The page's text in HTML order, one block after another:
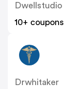
Dwellstudio
10+ coupons
Drwhitaker